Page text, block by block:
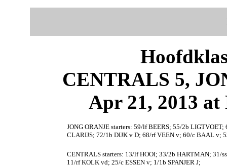
CENTRALS 5,
Apr 21, 2013
JONG ORANJE starters: 59/lf BEERS; 55/2b
CLARIJS; 72/1b DIJK v D; 68/rf VEEN v; 60/c BAAL v;
CENTRALS starters: 13/lf HOOI; 33/2b HARTMAN; 31/
11/rf KOLK vd; 25/c ESSEN v; 1/1b SPANJER J;